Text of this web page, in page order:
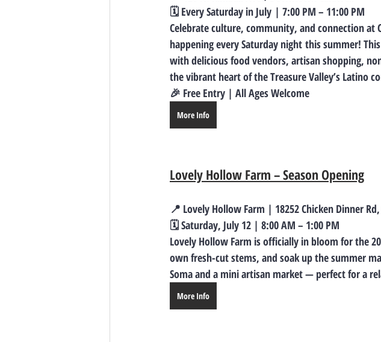
🗓️ Every Saturday in July | 7:00 PM – 11:00 PM
Celebrate culture, community, and connection at
happening every Saturday night this summer!
with delicious food vendors, artisan shopping,
the vibrant heart of the Treasure Valley’s Latino
🎉 Free Entry | All Ages Welcome
More Info
Lovely Hollow Farm – Season Opening
📍 Lovely Hollow Farm | 18252 Chicken Dinner
🗓️ Saturday, July 12 | 8:00 AM – 1:00 PM
Lovely Hollow Farm is officially in bloom for the
own fresh-cut stems, and soak up the summer
Soma and a mini artisan market — perfect for a
More Info